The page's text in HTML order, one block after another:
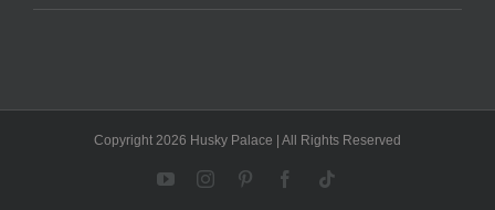
Copyright 2026 Husky Palace | All Rights Reserved
YouTubeInstagramPinterestFacebook
Tiktok